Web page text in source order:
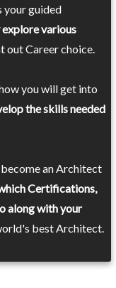
your guided
various
out Career choice.
you will get into
the skills needed
an Architect
Certifications,
along with your
best Architect.